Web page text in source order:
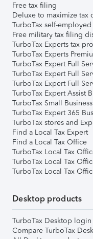
Free tax filing
Deluxe to maximize tax
TurboTax self-
Free military tax filing
TurboTax Experts tax
TurboTax Experts
TurboTax Expert Full
TurboTax Expert Full
TurboTax Expert Full
TurboTax Expert Assist
TurboTax Small
TurboTax Expert 365
TurboTax stores and
Find a Local Tax Expert
Find a Local Tax Office
TurboTax Local Tax
TurboTax Local Tax
TurboTax Local Tax
Desktop products
TurboTax Desktop login
Compare TurboTax